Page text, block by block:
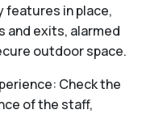
features in place,
and exits, alarmed
outdoor space.
Check the
of the staff,